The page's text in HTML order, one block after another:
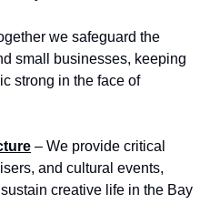
we safeguard the
small businesses, keeping
strong in the face of
– We provide critical
and cultural events,
creative life in the Bay